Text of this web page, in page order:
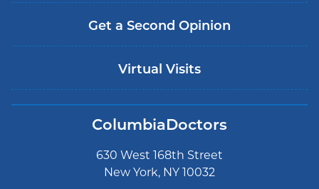
Get a Second Opinion
Virtual Visits
ColumbiaDoctors
630 West 168th Street
New York, NY 10032